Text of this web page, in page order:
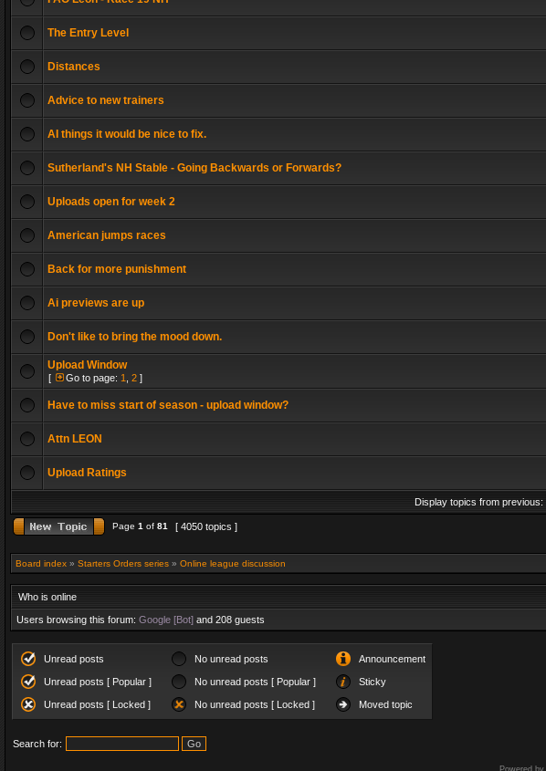
The Entry Level
Distances
Advice to new trainers
AI things it would be nice to fix.
Sutherland's NH Stable - Going Backwards or Forwards?
Uploads open for week 2
American jumps races
Back for more punishment
Ai previews are up
Don't like to bring the mood down.
Upload Window
[ Go to page: 1 2 ]
Have to miss start of season - upload window?
Attn LEON
Upload Ratings
Display topics from previous:
Page 1 of 81 [ 4050 topics ]
Board index » Starters Orders series » Online league discussion
Who is online
Users browsing this forum: Google [Bot] and 208 guests
Unread posts No unread posts Announcement
Unread posts [ Popular ] No unread posts [ Popular ] Sticky
Unread posts [ Locked ] No unread posts [ Locked ] Moved topic
Search for:
Powered by